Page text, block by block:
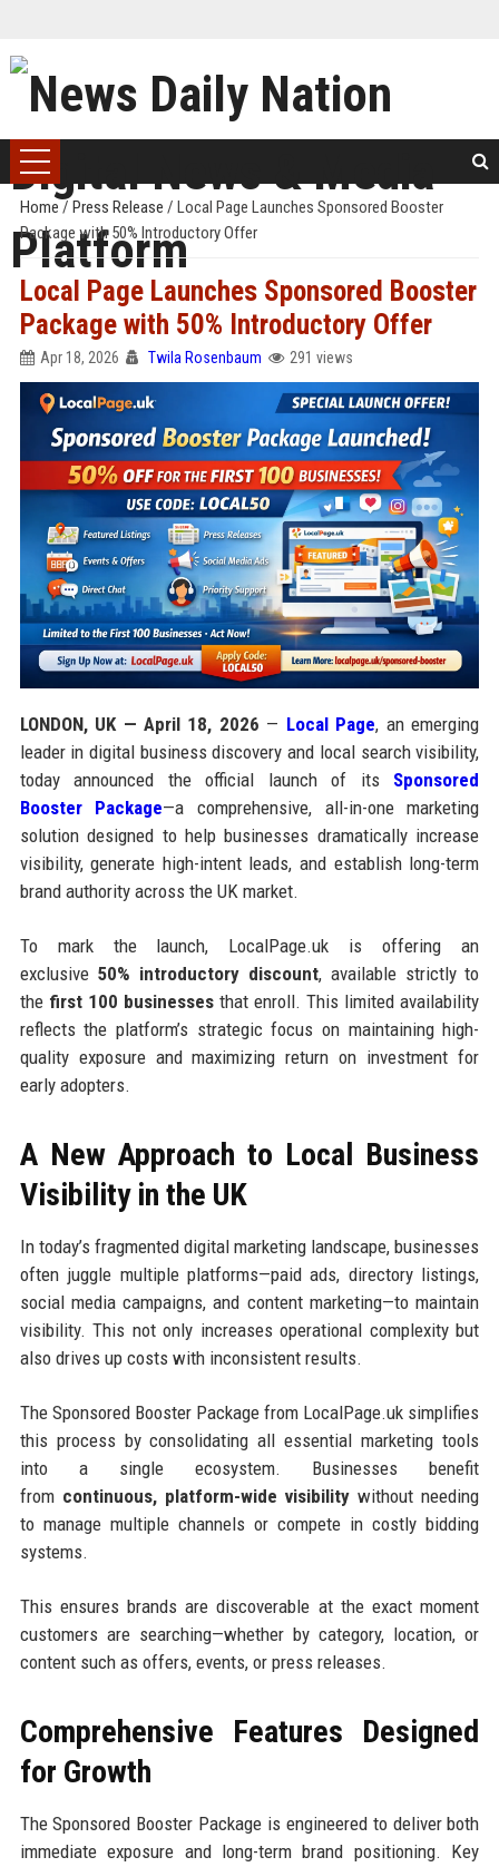
Home / Press Release / Local Page Launches Sponsored Booster
Package with 50% Introductory Offer
Local Page Launches Sponsored Booster
Package with 50% Introductory Offer
Apr 18, 2026 Twila Rosenbaum 291 views
LONDON, UK — April 18, 2026 — Local Page, an emerging
leader in digital business discovery and local search visibility,
today announced the official launch of its Sponsored
Booster Package—a comprehensive, all-in-one marketing
solution designed to help businesses dramatically increase
visibility, generate high-intent leads, and establish long-term
brand authority across the UK market.
To mark the launch, LocalPage.uk is offering an
exclusive 50% introductory discount, available strictly to
the first 100 businessesthat enroll. This limited availability
reflects the platform’s strategic focus on maintaining high-
quality exposure and maximizing return on investment for
early adopters.
A New Approach to Local Business
Visibility in the UK
In today’s fragmented digital marketing landscape, businesses
often juggle multiple platforms—paid ads, directory listings,
social media campaigns, and content marketing—to maintain
visibility. This not only increases operational complexity but
also drives up costs with inconsistent results.
The Sponsored Booster Package from LocalPage.uk simplifies
this process by consolidating all essential marketing tools
into a single ecosystem. Businesses benefit
from continuous, platform-wide visibility without needing
to manage multiple channels or compete in costly bidding
systems.
This ensures brands are discoverable at the exact moment
customers are searching—whether by category, location, or
content such as offers, events, or press releases.
Comprehensive Features Designed
for Growth
The Sponsored Booster Package is engineered to deliver both
immediate exposure and long-term brand positioning. Key